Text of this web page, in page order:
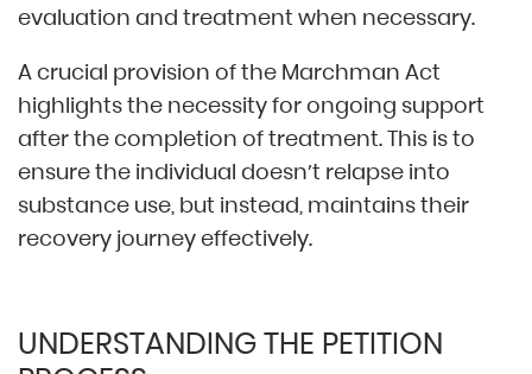
evaluation and treatment when necessary.
A crucial provision of the Marchman Act
highlights the necessity for ongoing support
after the completion of treatment. This is to
ensure the individual doesn’t relapse into
substance use, but instead, maintains their
recovery journey effectively.
UNDERSTANDING THE PETITION